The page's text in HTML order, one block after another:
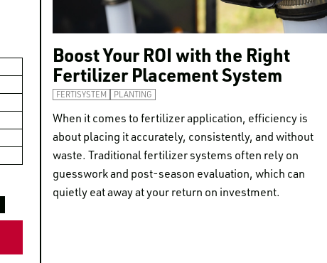
Boost Your ROI with the Right
Fertilizer Placement System
FERTISYSTEM PLANTING
When it comes to fertilizer application, efficiency is
about placing it accurately, consistently, and without
waste. Traditional fertilizer systems often rely on
guesswork and post-season evaluation, which can
quietly eat away at your return on investment.